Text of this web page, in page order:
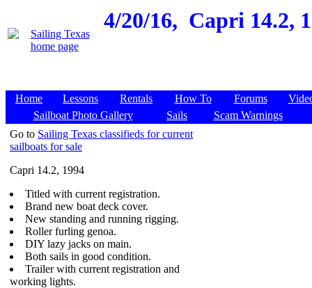
4/20/16, Capri 14.2,
Home Lessons Rentals How To Forums
Sailboat Photo Gallery
Sails
Scam Warnings
Go to Sailing Texas classifieds for current
sailboats for sale
Capri 14.2, 1994
Titled with current registration.
Brand new boat deck cover.
New standing and running rigging.
Roller furling genoa.
DIY lazy jacks on main.
Both sails in good condition.
Trailer with current registration and
working lights.